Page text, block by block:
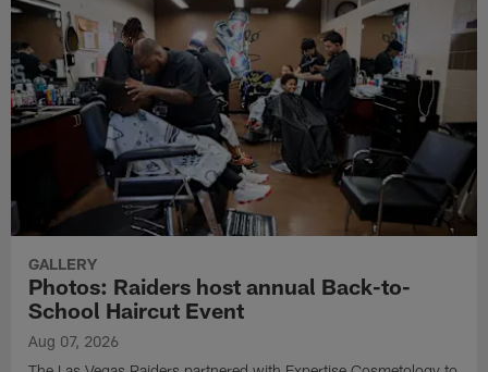
GALLERY
Photos: Raiders host annual Back-to-
School Haircut Event
Aug 07, 2026